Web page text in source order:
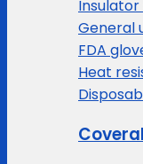
General
FDA
Heat